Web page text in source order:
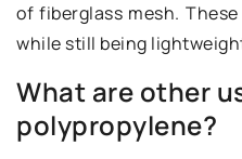
of fiberglass mesh.
while still being
What are other
polypropylene?